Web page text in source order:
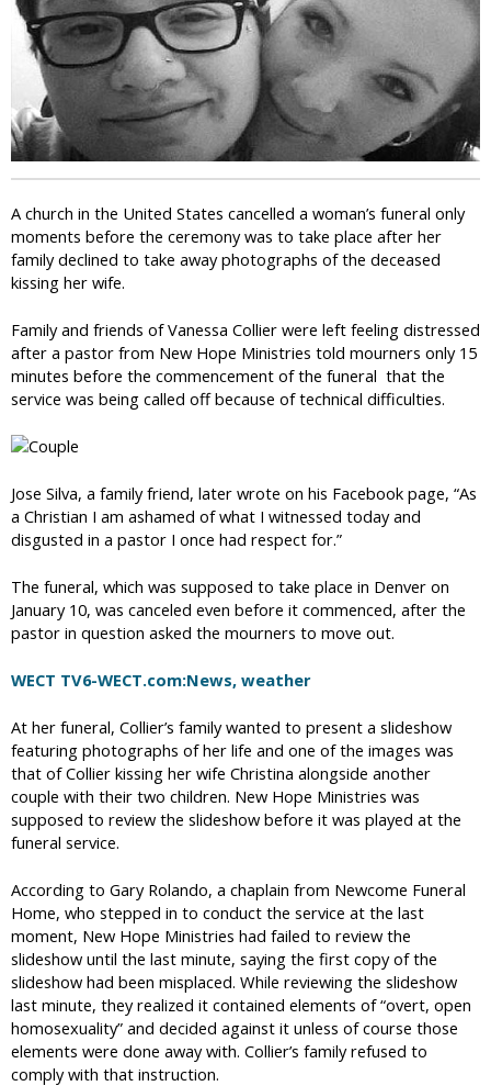
A church in the United States cancelled a woman’s funeral only
moments before the ceremony was to take place after her
family declined to take away photographs of the deceased
kissing her wife.
Family and friends of Vanessa Collier were left feeling distressed
after a pastor from New Hope Ministries told mourners only 15
minutes before the commencement of the funeral that the
service was being called off because of technical difficulties.
Jose Silva, a family friend, later wrote on his Facebook page, “As
a Christian I am ashamed of what I witnessed today and
disgusted in a pastor I once had respect for.”
The funeral, which was supposed to take place in Denver on
January 10, was canceled even before it commenced, after the
pastor in question asked the mourners to move out.
WECT TV6-WECT.com:News, weather
At her funeral, Collier’s family wanted to present a slideshow
featuring photographs of her life and one of the images was
that of Collier kissing her wife Christina alongside another
couple with their two children. New Hope Ministries was
supposed to review the slideshow before it was played at the
funeral service.
According to Gary Rolando, a chaplain from Newcome Funeral
Home, who stepped in to conduct the service at the last
moment, New Hope Ministries had failed to review the
slideshow until the last minute, saying the first copy of the
slideshow had been misplaced. While reviewing the slideshow
last minute, they realized it contained elements of “overt, open
homosexuality” and decided against it unless of course those
elements were done away with. Collier’s family refused to
comply with that instruction.